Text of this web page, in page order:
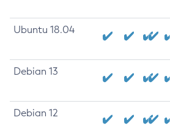
Ubuntu 18.04
Debian 13
Debian 12